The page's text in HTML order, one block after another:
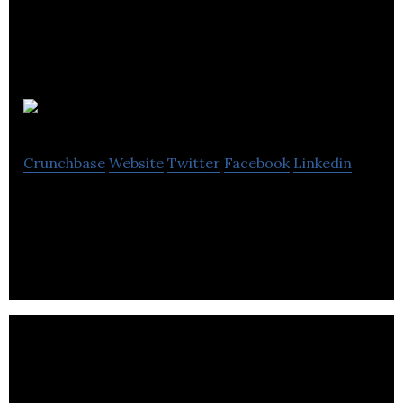
Crunchbase Website Twitter Facebook Linkedin